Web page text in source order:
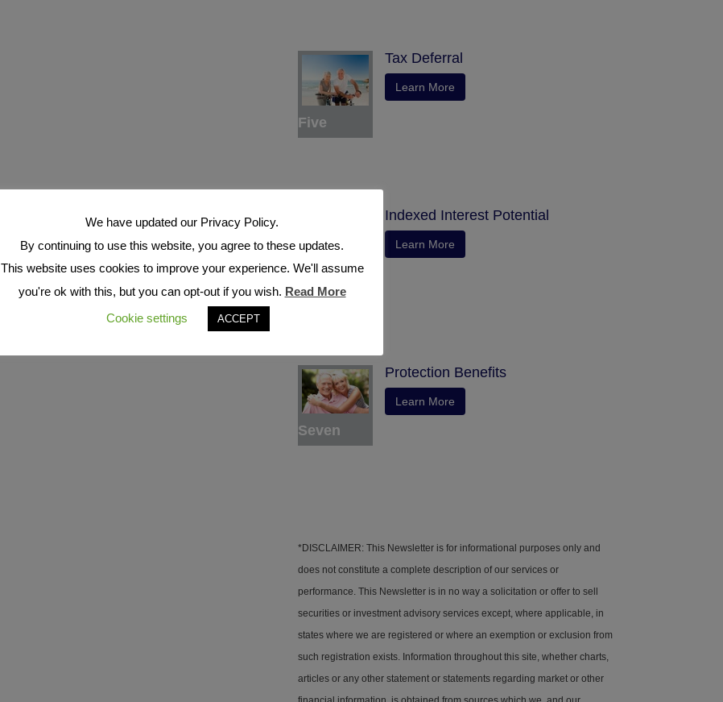
Five
Tax Deferral
Learn More
Six
Indexed Interest Potential
Learn More
Seven
Protection Benefits
Learn More
*DISCLAIMER: This Newsletter is for informational purposes only and
does not constitute a complete description of our services or
performance. This Newsletter is in no way a solicitation or offer to sell
securities or investment advisory services except, where applicable, in
states where we are registered or where an exemption or exclusion from
such registration exists. Information throughout this site, whether charts,
articles or any other statement or statements regarding market or other
We have updated our Privacy Policy.
By continuing to use this website, you agree to these updates.
This website uses cookies to improve your experience. We'll assume
you're ok with this, but you can opt-out if you wish. Read More
Cookie settings
ACCEPT